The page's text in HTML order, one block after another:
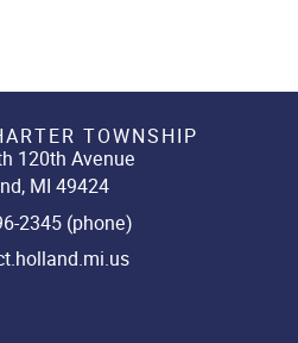
TOWNSHIP
120th Avenue
MI 49424
2345 (phone)